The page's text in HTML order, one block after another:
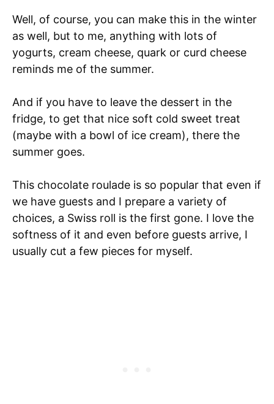
Well, of course, you can make this in the winter
as well, but to me, anything with lots of
yogurts, cream cheese, quark or curd cheese
reminds me of the summer.
And if you have to leave the dessert in the
fridge, to get that nice soft cold sweet treat
(maybe with a bowl of ice cream), there the
summer goes.
This chocolate roulade is so popular that even if
we have guests and I prepare a variety of
choices, a Swiss roll is the first gone. I love the
softness of it and even before guests arrive, I
usually cut a few pieces for myself.